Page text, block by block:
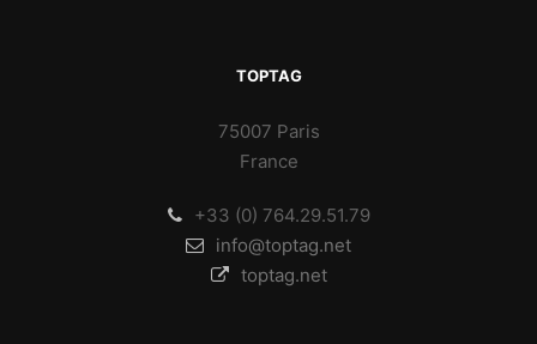
TOPTAG
75007 Paris
France
+33 (0) 764.29.51.79
info@toptag.net
toptag.net